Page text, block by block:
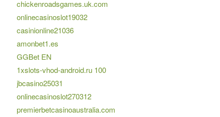
chickenroadsgames.uk.com
onlinecasinoslot19032
casinionline21036
amonbet1.es
GGBet EN
1xslots-vhod-android.ru 100
jbcasino25031
onlinecasinoslot270312
premierbetcasinoaustralia.com